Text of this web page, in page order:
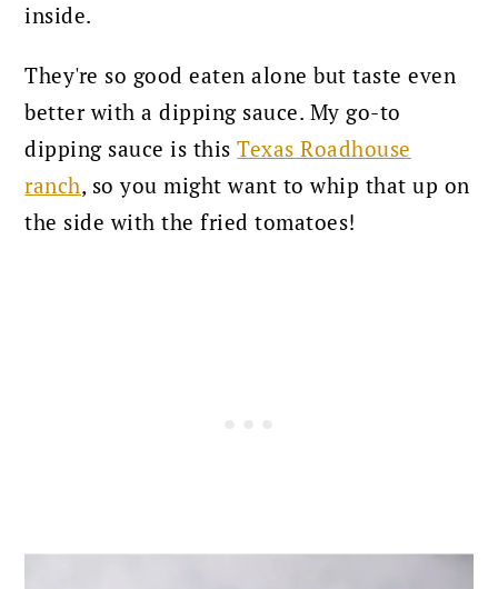
inside.
They're so good eaten alone but taste even
better with a dipping sauce. My go-to
dipping sauce is thisTexas Roadhouse
ranch, so you might want to whip that up on
the side with the fried tomatoes!